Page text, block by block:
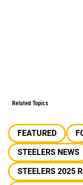
Related Topics
FEATURED
STEELERS NEWS
STEELERS 2025